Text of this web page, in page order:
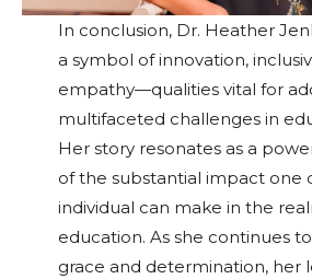
In conclusion, Dr. Heather
a symbol of innovation,
empathy—qualities vital for
multifaceted challenges in
Her story resonates as a
of the substantial impact one
individual can make in the
education. As she continues
grace and determination, her